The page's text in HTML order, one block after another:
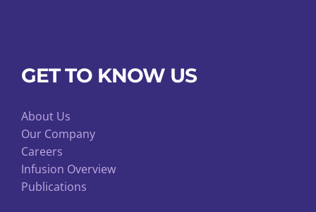
GET TO KNOW US
About Us
Our Company
Careers
Infusion Overview
Publications